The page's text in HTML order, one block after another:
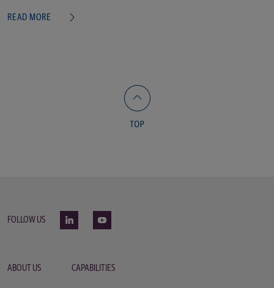
READ MORE
FOLLOW US
ABOUT US CAPABILITIES